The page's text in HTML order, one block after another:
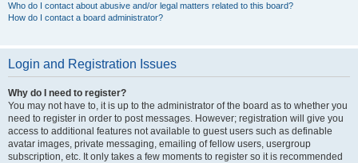
Who do I contact about abusive and/or legal matters related to this board?
How do I contact a board administrator?
Login and Registration Issues
Why do I need to register?
You may not have to, it is up to the administrator of the board as to whether you
need to register in order to post messages. However; registration will give you
access to additional features not available to guest users such as definable
avatar images, private messaging, emailing of fellow users, usergroup
subscription, etc. It only takes a few moments to register so it is recommended